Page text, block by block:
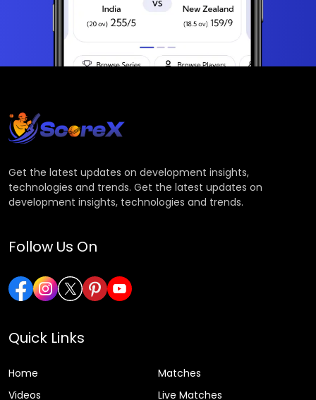
Get the latest updates on development insights,
technologies and trends. Get the latest updates on
development insights, technologies and trends.
Follow Us On
Quick Links
Home
Matches
Videos
Live Matches